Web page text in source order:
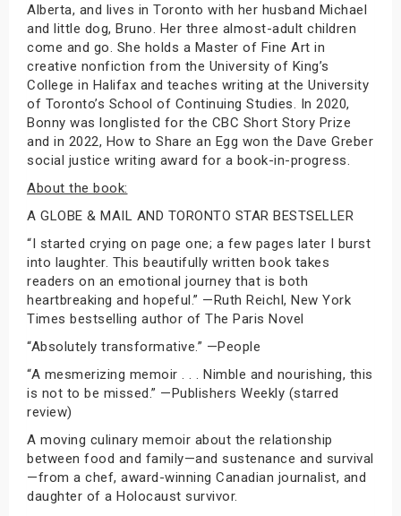
Alberta, and lives in Toronto with her husband Michael
and little dog, Bruno. Her three almost-adult children
come and go. She holds a Master of Fine Art in
creative nonfiction from the University of King’s
College in Halifax and teaches writing at the University
of Toronto’s School of Continuing Studies. In 2020,
Bonny was longlisted for the CBC Short Story Prize
and in 2022, How to Share an Egg won the Dave Greber
social justice writing award for a book-in-progress.
About the book:
A GLOBE & MAIL AND TORONTO STAR BESTSELLER
“I started crying on page one; a few pages later I burst
into laughter. This beautifully written book takes
readers on an emotional journey that is both
heartbreaking and hopeful.” —Ruth Reichl, New York
Times bestselling author of The Paris Novel
“Absolutely transformative.” —People
“A mesmerizing memoir . . . Nimble and nourishing, this
is not to be missed.” —Publishers Weekly (starred
review)
A moving culinary memoir about the relationship
between food and family—and sustenance and survival
—from a chef, award-winning Canadian journalist, and
daughter of a Holocaust survivor.